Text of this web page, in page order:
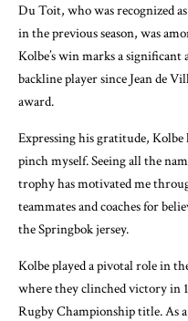
Du Toit, who was recognized
in the previous season, was
Kolbe’s win marks a significant
backline player since Jean de
award.
Expressing his gratitude, Kolbe
pinch myself. Seeing all the
trophy has motivated me
teammates and coaches for
the Springbok jersey.
Kolbe played a pivotal role in
where they clinched victory in
Rugby Championship title. As